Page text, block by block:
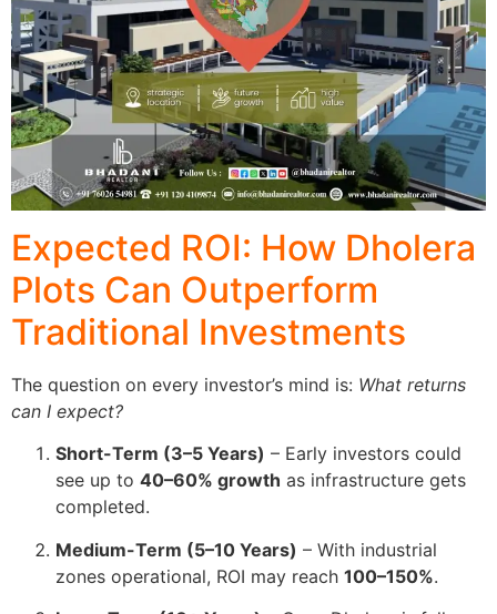
Expected ROI: How Dholera
Plots Can Outperform
Traditional Investments
The question on every investor’s mind is: What returns
can I expect?
Short-Term (3–5 Years) – Early investors could
see up to 40–60% growth as infrastructure gets
completed.
Medium-Term (5–10 Years) – With industrial
zones operational, ROI may reach 100–150%.